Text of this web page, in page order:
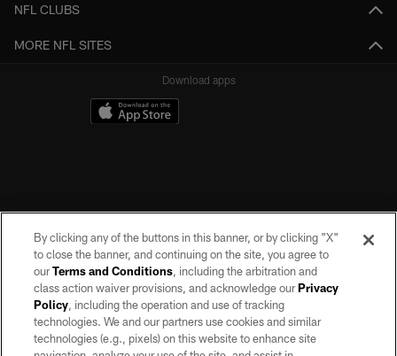
NFL CLUBS
MORE NFL SITES
Download apps
©2026 by the Las Vegas Raiders. All rights reserved. No portion of this site
may be reproduced without the express written permission of the Las Vegas
Raiders.
By clicking any of the buttons in this banner, or by clicking "X"
to close the banner, and continuing on the site, you agree to
ourTerms and Conditions, including the arbitration and
class action waiver provisions, and acknowledge ourPrivacy
Policy, including the operation and use of tracking
technologies. We and our partners use cookies and similar
technologies (e.g., pixels) on this website to enhance site